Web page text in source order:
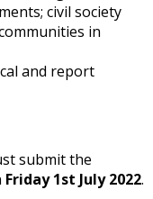
civil society
in
and report
submit the
Friday 1st July 2022.